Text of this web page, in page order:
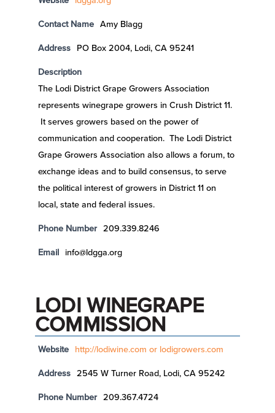
Contact Name Amy Blagg
Address PO Box 2004, Lodi, CA 95241
Description
The Lodi District Grape Growers Association
represents winegrape growers in Crush District 11.
It serves growers based on the power of
communication and cooperation. The Lodi District
Grape Growers Association also allows a forum, to
exchange ideas and to build consensus, to serve
the political interest of growers in District 11 on
local, state and federal issues.
Phone Number 209.339.8246
Email info@ldgga.org
LODI WINEGRAPE
COMMISSION
Website http://lodiwine.com or lodigrowers.com
Address 2545 W Turner Road, Lodi, CA 95242
Phone Number 209.367.4724